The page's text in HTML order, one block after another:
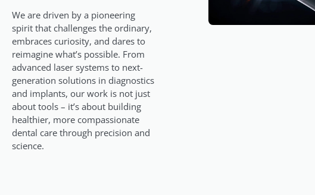
We are driven by a pioneering
spirit that challenges the ordinary,
embraces curiosity, and dares to
reimagine what’s possible. From
advanced laser systems to next-
generation solutions in diagnostics
and implants, our work is not just
about tools – it’s about building
healthier, more compassionate
dental care through precision and
science.